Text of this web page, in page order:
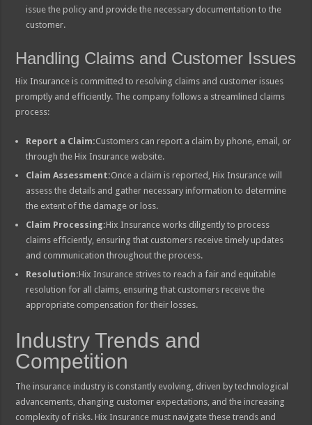
issue the policy and provide the necessary documentation to the
customer.
Handling Claims and Customer Issues
Hix Insurance is committed to resolving claims and customer issues
promptly and efficiently. The company follows a streamlined claims
process:
Report a Claim:Customers can report a claim by phone, email, or
through the Hix Insurance website.
Claim Assessment:Once a claim is reported, Hix Insurance will
assess the details and gather necessary information to determine
the extent of the damage or loss.
Claim Processing:Hix Insurance works diligently to process
claims efficiently, ensuring that customers receive timely updates
and communication throughout the process.
Resolution:Hix Insurance strives to reach a fair and equitable
resolution for all claims, ensuring that customers receive the
appropriate compensation for their losses.
Industry Trends and
Competition
The insurance industry is constantly evolving, driven by technological
advancements, changing customer expectations, and the increasing
complexity of risks. Hix Insurance must navigate these trends and